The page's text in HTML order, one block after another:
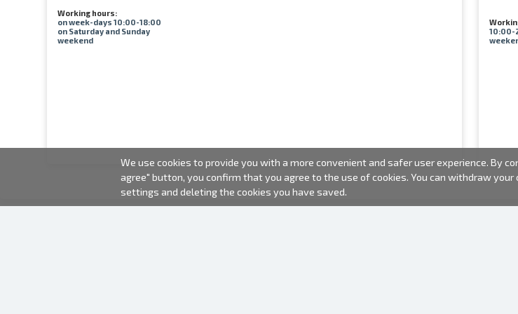
Working hours:
on week-days 10:00-18:00
on Saturday and Sunday
weekend
10:00-
We use cookies to provide you with a more convenient and safer user experience. By
agree" button, you confirm that you agree to the use of cookies. You can withdraw
settings and deleting the cookies you have saved.